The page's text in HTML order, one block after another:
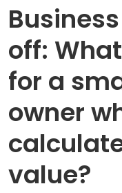
off:
for a
owner
value?